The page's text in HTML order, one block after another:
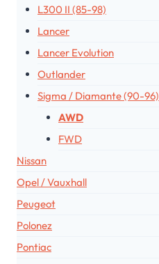
L300 II (85-98)
Lancer
Lancer Evolution
Outlander
Sigma / Diamante (90-96)
AWD
FWD
Nissan
Opel / Vauxhall
Peugeot
Polonez
Pontiac